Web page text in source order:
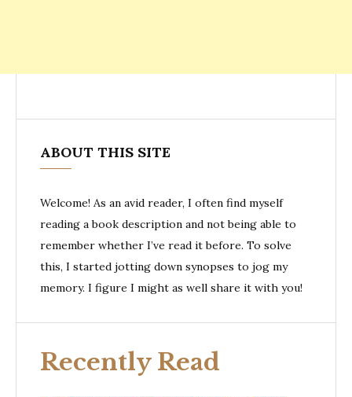
ABOUT THIS SITE
Welcome! As an avid reader, I often find myself
reading a book description and not being able to
remember whether I’ve read it before. To solve
this, I started jotting down synopses to jog my
memory. I figure I might as well share it with you!
Recently Read